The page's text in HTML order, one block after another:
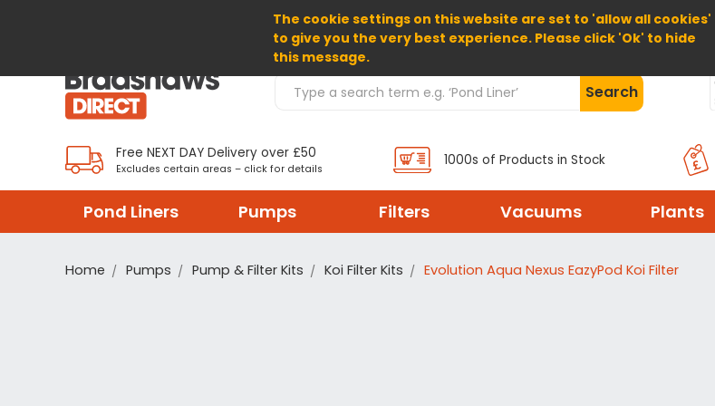
The cookie settings on this website are set to 'allow all cookies'
to give you the very best experience. Please click 'Ok' to hide
this message.
Home About Us Help
Search Products Search
Free NEXT DAY Delivery over £50
Excludes certain areas – click for details
1000s of Products in Stock
Pond Liners Pumps Filters Vacuums Plants
Home Pumps Pump & Filter Kits Koi Filter Kits Evolution Aqua Nexus EazyPod Koi Filter